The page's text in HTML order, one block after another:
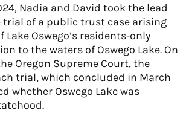
Nadia and David took the lead
trial of a public trust case arising
Lake Oswego’s residents-only
to the waters of Oswego Lake. On
Oregon Supreme Court, the
trial, which concluded in March
whether Oswego Lake was